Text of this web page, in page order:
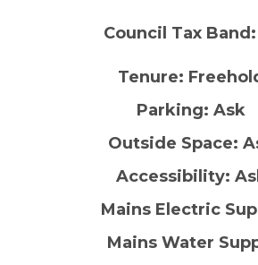
Council Tax
Tenure:
Parking: Ask
Outside Space:
Accessibility:
Mains Electric
Mains Water